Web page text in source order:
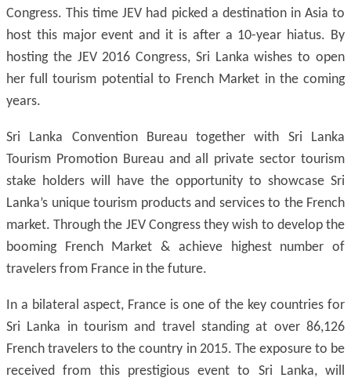
Congress. This time JEV had picked a destination in Asia to
host this major event and it is after a 10-year hiatus. By
hosting the JEV 2016 Congress, Sri Lanka wishes to open
her full tourism potential to French Market in the coming
years.
Sri Lanka Convention Bureau together with Sri Lanka
Tourism Promotion Bureau and all private sector tourism
stake holders will have the opportunity to showcase Sri
Lanka’s unique tourism products and services to the French
market. Through the JEV Congress they wish to develop the
booming French Market & achieve highest number of
travelers from France in the future.
In a bilateral aspect, France is one of the key countries for
Sri Lanka in tourism and travel standing at over 86,126
French travelers to the country in 2015. The exposure to be
received from this prestigious event to Sri Lanka, will